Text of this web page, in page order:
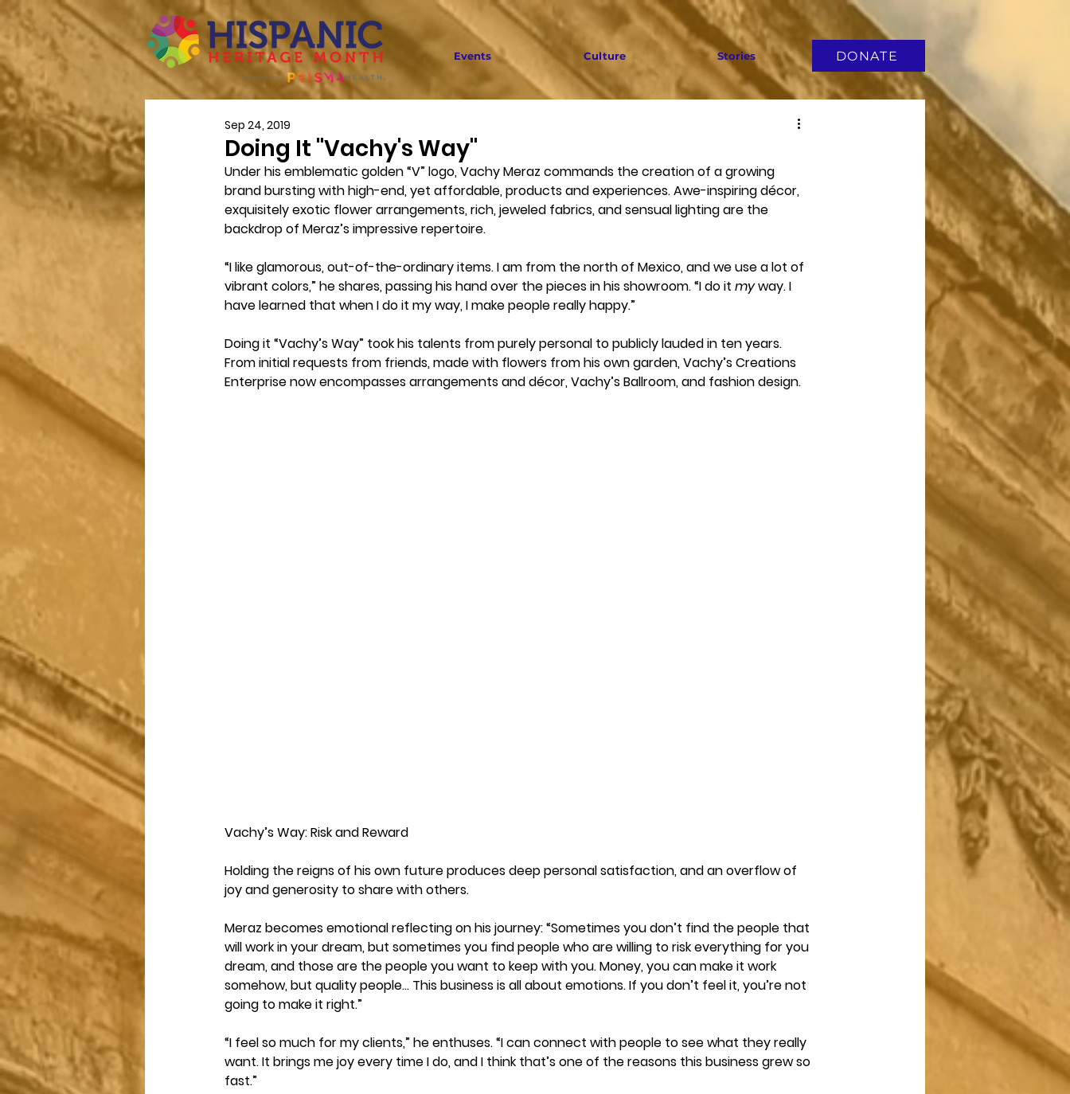
Events Culture Stories DONATE
Doing It "Vachy's Way"
Sep 24, 2019
Under his emblematic golden “V” logo, Vachy Meraz commands the creation of a growing
brand bursting with high-end, yet affordable, products and experiences. Awe-inspiring décor,
exquisitely exotic flower arrangements, rich, jeweled fabrics, and sensual lighting are the
backdrop of Meraz’s impressive repertoire.
“I like glamorous, out-of-the-ordinary items. I am from the north of Mexico, and we use a lot of
vibrant colors,” he shares, passing his hand over the pieces in his showroom. “I do it my way. I
have learned that when I do it my way, I make people really happy.”
Doing it “Vachy’s Way” took his talents from purely personal to publicly lauded in ten years.
From initial requests from friends, made with flowers from his own garden, Vachy’s Creations
Enterprise now encompasses arrangements and décor, Vachy’s Ballroom, and fashion design.
Vachy’s Way: Risk and Reward
Holding the reigns of his own future produces deep personal satisfaction, and an overflow of
joy and generosity to share with others.
Meraz becomes emotional reflecting on his journey: “Sometimes you don’t find the people that
will work in your dream, but sometimes you find people who are willing to risk everything for you
dream, and those are the people you want to keep with you. Money, you can make it work
somehow, but quality people… This business is all about emotions. If you don’t feel it, you’re not
going to make it right.”
“I feel so much for my clients,” he enthuses. “I can connect with people to see what they really
want. It brings me joy every time I do, and I think that’s one of the reasons this business grew so
fast.”